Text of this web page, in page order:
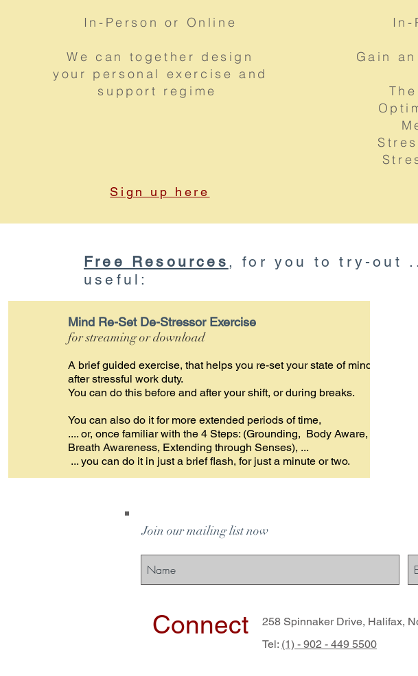
In-Person or Online
We can together design
your personal exercise and
support regime
Sign up here
In-
Gain
Free Resources , for you to try-out
useful:
Mind Re-Set De-Stressor Exercise
for streaming or download
A brief guided exercise, that helps you re-set your state of mind
after stressful work duty.
You can do this before and after your shift, or during breaks.
You can also do it for more extended periods of time,
.... or, once familiar with the 4 Steps: (Grounding, Body Aware,
Breath Awareness, Extending through Senses), ...
... you can do it in just a brief flash, for just a minute or two.
Join our mailing list now
Connect
258 Spinnaker Drive, Halifax,
Tel: (1) - 902 - 449 5500